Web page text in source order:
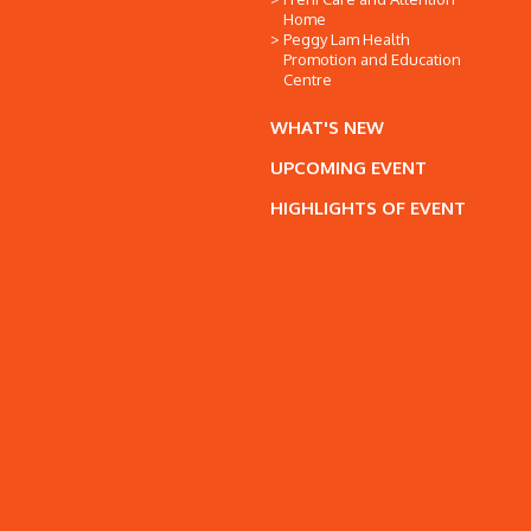
Home
Peggy Lam Health
Promotion and Education
Centre
WHAT'S NEW
UPCOMING EVENT
HIGHLIGHTS OF EVENT